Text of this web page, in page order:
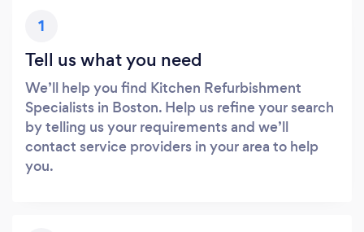
1
Tell us what you need
We’ll help you find Kitchen Refurbishment
Specialists in Boston. Help us refine your search
by telling us your requirements and we’ll
contact service providers in your area to help
you.